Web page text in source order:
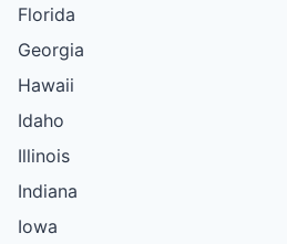
Florida
Georgia
Hawaii
Idaho
Illinois
Indiana
Iowa